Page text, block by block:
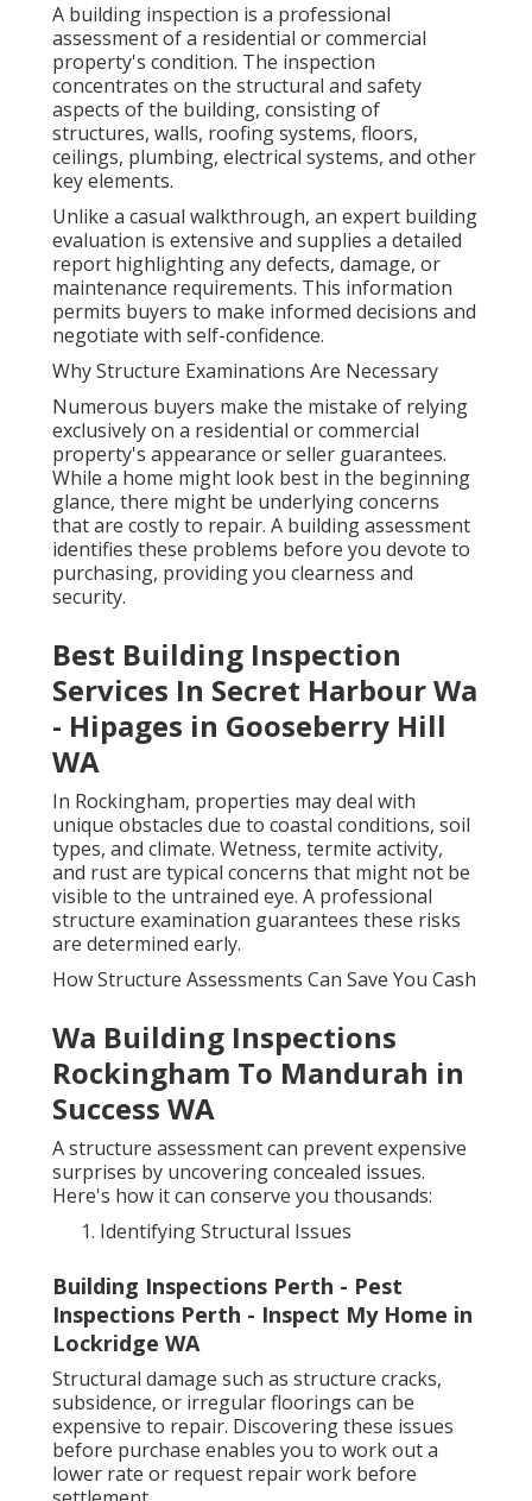
A building inspection is a professional
assessment of a residential or commercial
property's condition. The inspection
concentrates on the structural and safety
aspects of the building, consisting of
structures, walls, roofing systems, floors,
ceilings, plumbing, electrical systems, and other
key elements.
Unlike a casual walkthrough, an expert building
evaluation is extensive and supplies a detailed
report highlighting any defects, damage, or
maintenance requirements. This information
permits buyers to make informed decisions and
negotiate with self-confidence.
Why Structure Examinations Are Necessary
Numerous buyers make the mistake of relying
exclusively on a residential or commercial
property's appearance or seller guarantees.
While a home might look best in the beginning
glance, there might be underlying concerns
that are costly to repair. A building assessment
identifies these problems before you devote to
purchasing, providing you clearness and
security.
Best Building Inspection
Services In Secret Harbour Wa
- Hipages in Gooseberry Hill
WA
In Rockingham, properties may deal with
unique obstacles due to coastal conditions, soil
types, and climate. Wetness, termite activity,
and rust are typical concerns that might not be
visible to the untrained eye. A professional
structure examination guarantees these risks
are determined early.
How Structure Assessments Can Save You Cash
Wa Building Inspections
Rockingham To Mandurah in
Success WA
A structure assessment can prevent expensive
surprises by uncovering concealed issues.
Here's how it can conserve you thousands:
Identifying Structural Issues
Building Inspections Perth - Pest
Inspections Perth - Inspect My Home in
Lockridge WA
Structural damage such as structure cracks,
subsidence, or irregular floorings can be
expensive to repair. Discovering these issues
before purchase enables you to work out a
lower rate or request repair work before